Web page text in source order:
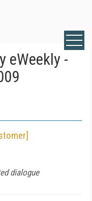
eWeekly -
dialogue